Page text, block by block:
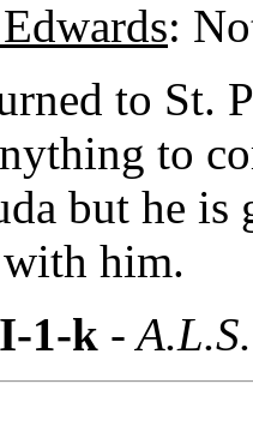
:
to St.
to
but he
him.
1-k -